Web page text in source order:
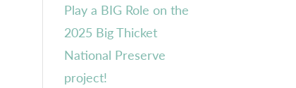
Play a BIG Role on the
2025 Big Thicket
National Preserve
project!